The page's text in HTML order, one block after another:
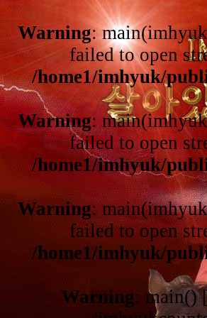
Warning:
failed to open
/home1/imhyuk/
Warning:
failed to open
/home1/imhyuk/
Warning:
failed to open
/home1/imhyuk/
Warning: main()